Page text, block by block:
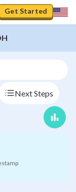
Get Started
Next Steps